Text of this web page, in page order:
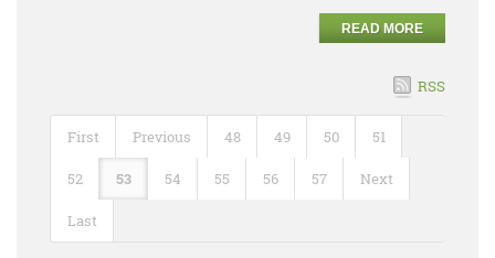
READ MORE
RSS
First Previous 48 49 50 51
52 53 54 55 56 57 Next
Last